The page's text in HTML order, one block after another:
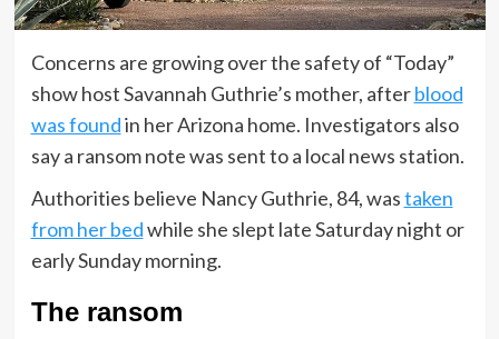
Concerns are growing over the safety of “Today”
show host Savannah Guthrie’s mother, afterblood
was foundin her Arizona home. Investigators also
say a ransom note was sent to a local news station.
Authorities believe Nancy Guthrie, 84, wastaken
from her bedwhile she slept late Saturday night or
early Sunday morning.
The ransom